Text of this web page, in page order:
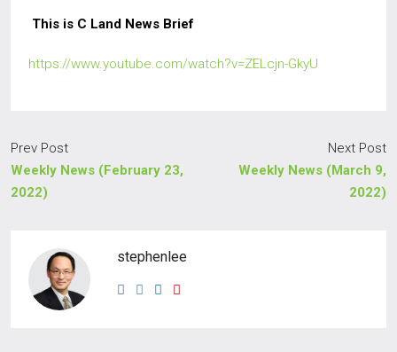
This is C Land News Brief
https://www.youtube.com/watch?v=ZELcjn-GkyU
Prev Post
Weekly News (February 23,
2022)
Next Post
Weekly News (March 9,
2022)
stephenlee